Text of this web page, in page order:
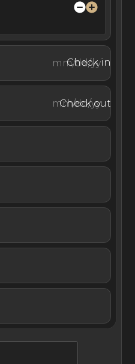
Check in
Check out